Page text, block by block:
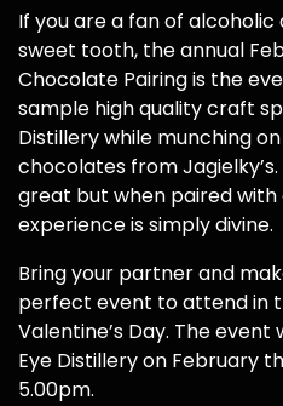
If you are a fan of alcoholic
sweet tooth, the annual
Chocolate Pairing is the
sample high quality craft
Distillery while munching
chocolates from
great but when paired
experience is simply divine.
Bring your partner and
perfect event to attend in
Valentine’s Day. The
Eye Distillery on February
5.00pm.